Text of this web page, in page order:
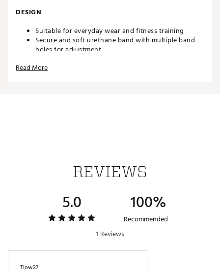
DESIGN
Suitable for everyday wear and fitness training
Secure and soft urethane band with multiple band
holes for adjustment
Double LED Super Illuminator for use in dim light
Stores, views, and sends stopwatch measurement
Bluetooth connectivity
200 meter water resistant
Read More
REVIEWS
5.0 100%
Recommended
1 Reviews
Tlow27